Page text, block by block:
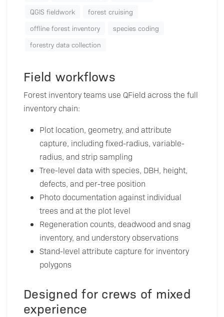
QGIS fieldwork
forest cruising
offline forest inventory
species coding
forestry data collection
Field workflows
Forest inventory teams use QField across the full
inventory chain:
Plot location, geometry, and attribute
capture, including fixed-radius, variable-
radius, and strip sampling
Tree-level data with species, DBH, height,
defects, and per-tree position
Photo documentation against individual
trees and at the plot level
Regeneration counts, deadwood and snag
inventory, and understory observations
Stand-level attribute capture for inventory
polygons
Designed for crews of mixed
experience